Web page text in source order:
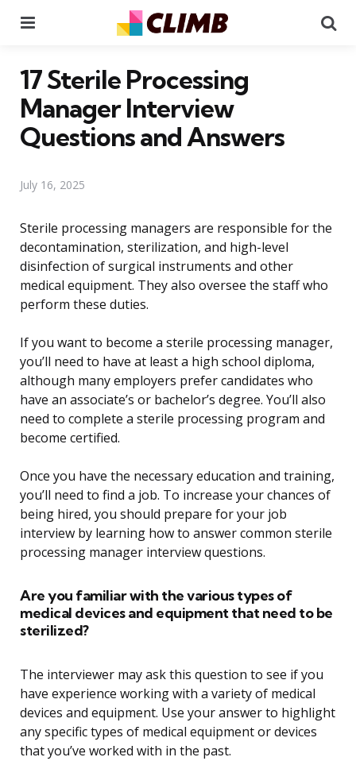
17 Sterile Processing
Manager Interview
Questions and Answers
July 16, 2025
Sterile processing managers are responsible for the
decontamination, sterilization, and high-level
disinfection of surgical instruments and other
medical equipment. They also oversee the staff who
perform these duties.
If you want to become a sterile processing manager,
you’ll need to have at least a high school diploma,
although many employers prefer candidates who
have an associate’s or bachelor’s degree. You’ll also
need to complete a sterile processing program and
become certified.
Once you have the necessary education and training,
you’ll need to find a job. To increase your chances of
being hired, you should prepare for your job
interview by learning how to answer common sterile
processing manager interview questions.
Are you familiar with the various types of
medical devices and equipment that need to be
sterilized?
The interviewer may ask this question to see if you
have experience working with a variety of medical
devices and equipment. Use your answer to highlight
any specific types of medical equipment or devices
that you’ve worked with in the past.